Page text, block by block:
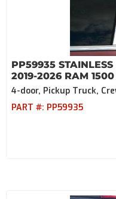
PP59935
2019-2026 RAM
4-door, Pickup Truck,
PART #: PP59935